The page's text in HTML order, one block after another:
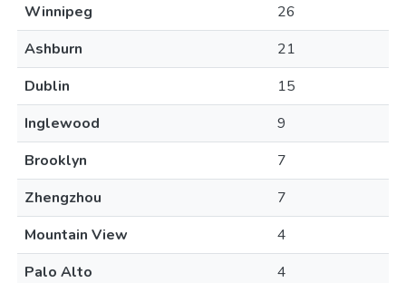
Winnipeg
26
Ashburn
21
Dublin
15
Inglewood
9
Brooklyn
7
Zhengzhou
7
Mountain View
4
Palo Alto
4